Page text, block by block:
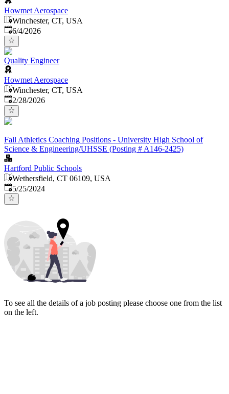
Howmet Aerospace
Winchester, CT, USA
Published
6/4/2026
Quality Engineer
Howmet Aerospace
Winchester, CT, USA
Published:
2/28/2026
Fall Athletics Coaching Positions - University High School of
Science & Engineering/UHSSE (Posting # A146-2425)
Hartford Public Schools
Wethersfield, CT 06109, USA
Published:
5/25/2024
To see all the details of a job posting please choose one from the list
on the left.